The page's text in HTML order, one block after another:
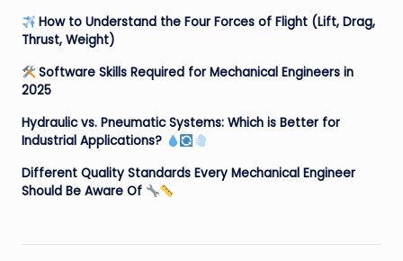
How to Understand the Four Forces of Flight (Lift, Drag,
Thrust, Weight)
Software Skills Required for Mechanical Engineers in
2025
Hydraulic vs. Pneumatic Systems: Which is Better for
Industrial Applications?
Different Quality Standards Every Mechanical Engineer
Should Be Aware Of